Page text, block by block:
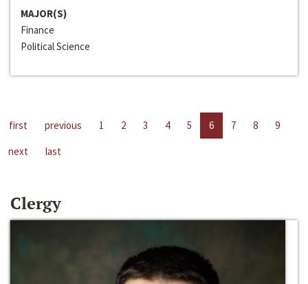
MAJOR(S)
Finance
Political Science
first previous 1 2 3 4 5 6 7 8
9
next
last
Clergy